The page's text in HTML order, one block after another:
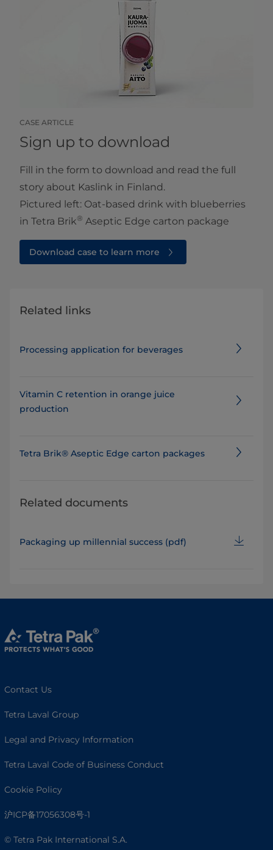
CASE ARTICLE
Sign up to download
Fill in the form to download and read the full
story about Kaslink in Finland.
Pictured left: Oat-based drink with blueberries
in Tetra Brik® Aseptic Edge carton package
Download case to learn more
Related links
Processing application for beverages
Vitamin C retention in orange juice
production
Tetra Brik® Aseptic Edge carton packages
Related documents
Packaging up millennial success​ (pdf)
Contact Us
Tetra Laval Group
Legal and Privacy Information
Tetra Laval Code of Business Conduct
Cookie Policy
沪ICP备17056308号-1
© Tetra Pak International S.A.